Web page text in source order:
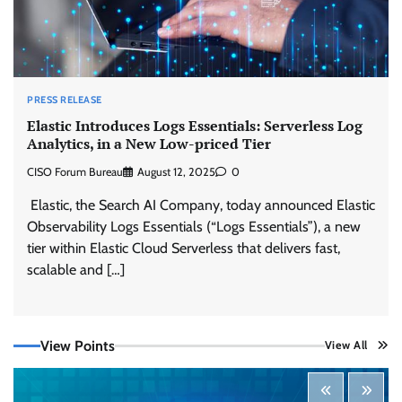
PRESS RELEASE
Elastic Introduces Logs Essentials: Serverless Log
Analytics, in a New Low-priced Tier
CISO Forum Bureau August 12, 2025 0
Elastic, the Search AI Company, today announced Elastic
Observability Logs Essentials (“Logs Essentials”), a new
tier within Elastic Cloud Serverless that delivers fast,
scalable and […]
View Points View All
Tenable Advances Exposure Management with
Coverage Across Every Major AI Platform and
Developer Tool
what the warnings signs are telling us
By Samuel Watts, Senior Product Manager, AI